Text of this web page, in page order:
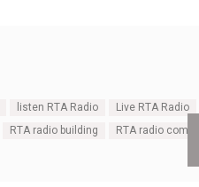
listen RTA Radio
Live RTA Radio
RTA radio building
RTA radio